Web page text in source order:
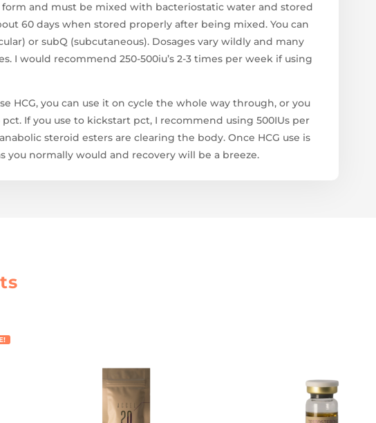
and must be mixed with bacteriostatic water and stored
60 days when stored properly after being mixed. You can
or subQ (subcutaneous). Dosages vary wildly and many
I would recommend 250-500iu’s 2-3 times per week if using
HCG, you can use it on cycle the whole way through, or you
If you use to kickstart pct, I recommend using 500IUs per
steroid esters are clearing the body. Once HCG use is
you normally would and recovery will be a breeze.